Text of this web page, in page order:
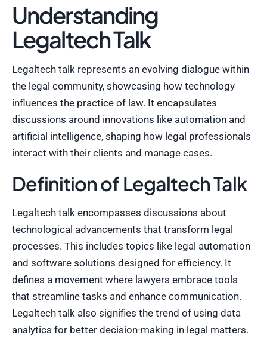
Understanding
Legaltech Talk
Legaltech talk represents an evolving dialogue within
the legal community, showcasing how technology
influences the practice of law. It encapsulates
discussions around innovations like automation and
artificial intelligence, shaping how legal professionals
interact with their clients and manage cases.
Definition of Legaltech Talk
Legaltech talk encompasses discussions about
technological advancements that transform legal
processes. This includes topics like legal automation
and software solutions designed for efficiency. It
defines a movement where lawyers embrace tools
that streamline tasks and enhance communication.
Legaltech talk also signifies the trend of using data
analytics for better decision-making in legal matters.